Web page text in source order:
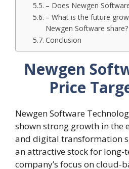
– Does Newgen
– What is the future
Newgen Software share?
Conclusion
Newgen
Price
Newgen Software
shown strong growth in the
and digital transformation
an attractive stock for long-
company’s focus on cloud-